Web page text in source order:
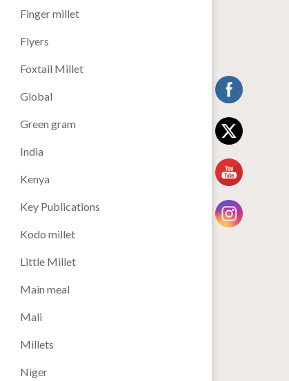
Finger millet
Flyers
Foxtail Millet
Global
Green gram
India
Kenya
Key Publications
Kodo millet
Little Millet
Main meal
Mali
Millets
Niger